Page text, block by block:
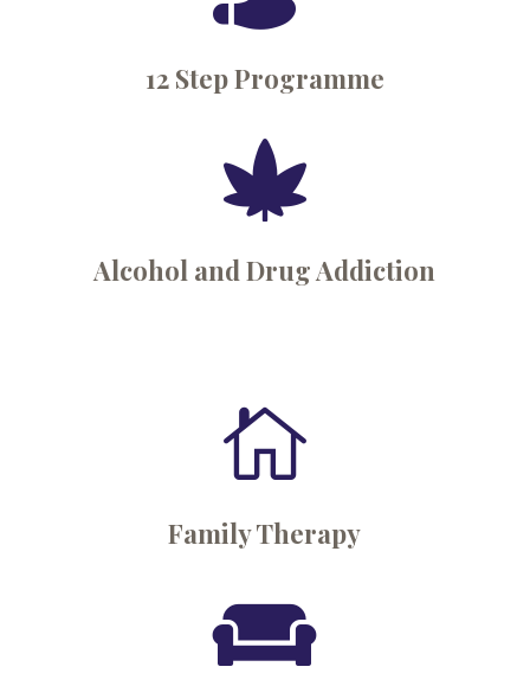
12 Step Programme

Alcohol and Drug Addiction

Family Therapy
